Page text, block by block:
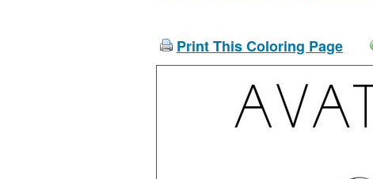
Print This Coloring Page